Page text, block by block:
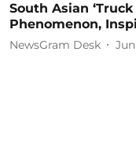
South Asian
Phenomenon,
NewsGram Desk Jun